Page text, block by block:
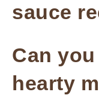
sauce
Can
hearty